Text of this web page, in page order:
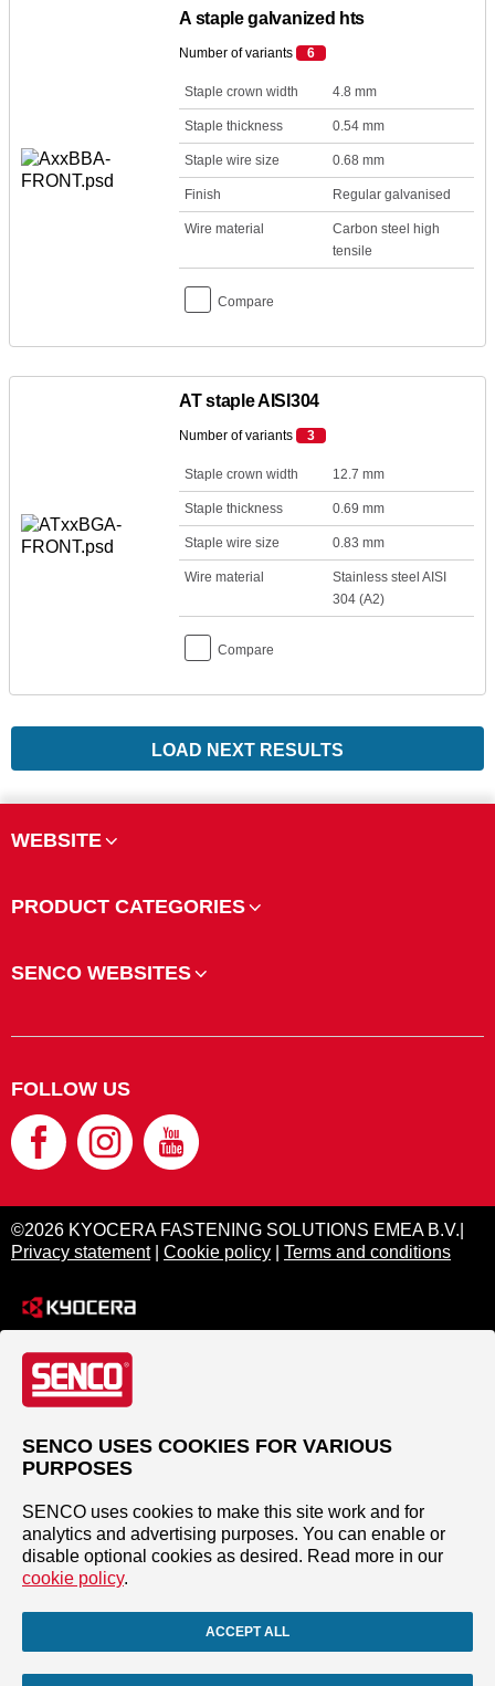
A staple galvanized hts
Number of variants 6
Staple crown width 4.8 mm
Staple thickness 0.54 mm
Staple wire size 0.68 mm
Finish Regular galvanised
Wire material
Carbon steel high
tensile
Compare
AT staple AISI304
Number of variants 3
Staple crown width 12.7 mm
Staple thickness 0.69 mm
Staple wire size 0.83 mm
Wire material
Stainless steel AISI
304 (A2)
Compare
LOAD NEXT RESULTS
WEBSITE
PRODUCT CATEGORIES
SENCO WEBSITES
FOLLOW US
©2026 KYOCERA FASTENING SOLUTIONS EMEA B.V.|
Privacy statement| Cookie policy Terms and conditions
SENCO USES COOKIES FOR VARIOUS
PURPOSES
SENCO uses cookies to make this site work and for
analytics and advertising purposes. You can enable or
disable optional cookies as desired. Read more in our
cookie policy.
ACCEPT ALL